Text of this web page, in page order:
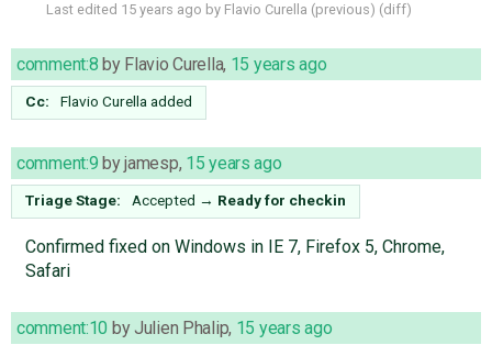
Last edited 15 years ago by Flavio Curella (previous) (diff)
comment:8 by Flavio Curella, 15 years ago
Cc: Flavio Curellaadded
comment:9 byjamesp, 15 years ago
Triage Stage: Accepted → Ready for checkin
Confirmed fixed on Windows in IE 7, Firefox 5, Chrome,
Safari
comment:10 byJulien Phalip, 15 years ago